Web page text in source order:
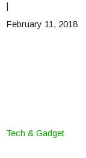
|
February 11, 2018
Tech & Gadget